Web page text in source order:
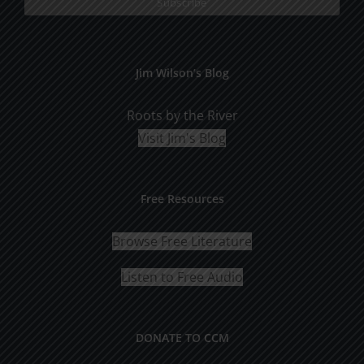
Jim Wilson’s Blog
Roots by the River
Visit Jim's Blog
Free Resources
Browse Free Literature
Listen to Free Audio
DONATE TO CCM